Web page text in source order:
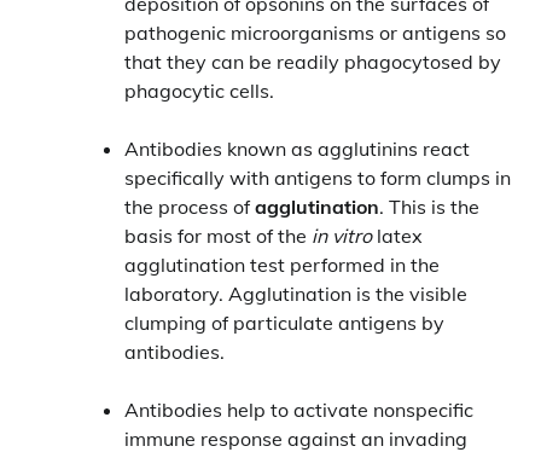
pathogenic microorganisms or antigens so
that they can be readily phagocytosed by
phagocytic cells.
Antibodies known as agglutinins react
specifically with antigens to form clumps in
the process ofagglutination. This is the
basis for most of the in vitro latex
agglutination test performed in the
laboratory. Agglutination is the visible
clumping of particulate antigens by
antibodies.
Antibodies help to activate nonspecific
immune response against an invading